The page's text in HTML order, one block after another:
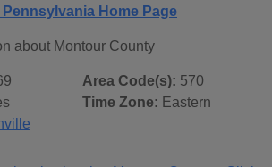
Home Page
about Montour County
Area Code(s): 570
Time Zone: Eastern